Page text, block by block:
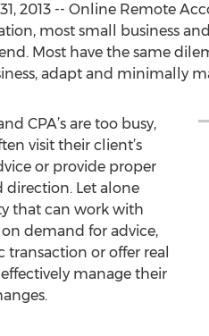
31, 2013 -- Online Remote
most small business
Most have the same
adapt and minimally
CPA’s are too busy,
visit their client’s
or provide proper
Let alone
that can work with
demand for advice,
or offer real
manage their